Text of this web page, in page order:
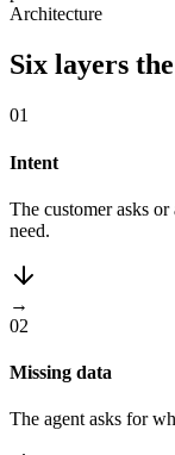
Architecture
Six layers
01
Intent
The customer asks
need.
→
02
Missing data
The agent asks for